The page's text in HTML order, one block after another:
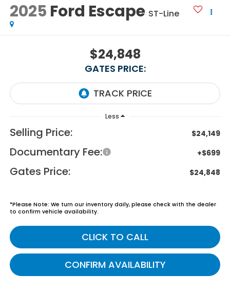
2025 Ford Escape ST-Line
$24,848
GATES PRICE:
Less
Selling Price: $24,149
Documentary Fee: +$699
Gates Price: $24,848
*Please Note: We turn our inventory daily, please check with the dealer
to confirm vehicle availability.
CLICK TO CALL
CONFIRM AVAILABILITY